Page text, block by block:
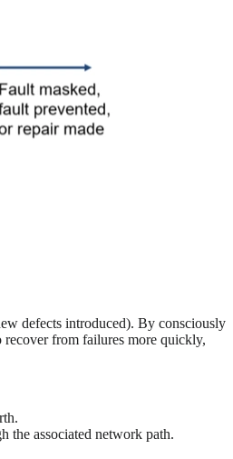
defects introduced). By consciously
from failures more quickly,
the associated network path.